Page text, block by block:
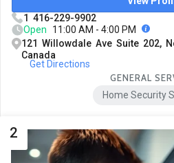
1 416-229-9902
Open
11:00 AM - 4:00 PM
121 Willowdale Ave Suite 202,
Canada
Get Directions
GENERAL
Home Security
2